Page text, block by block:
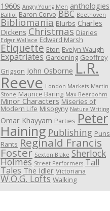
1960s Angry Young Men anthologies
Balliol Baron Corvo BBC Beethoven
Bibliomania Blurbs Charles
Dickens Christmas Diaries
Edgar Wallace Edward Marsh
Etiquette Eton Evelyn Waugh
Expatriates Gardening Geoffrey
Grigson John Osborne L.R.
Reeve London Markets Martin
Stone Maurice Baring Max Beerbohm
Minor Characters Miseries of
Modern Life Misogyny Nature Writing
Omar Khayyam Parties Peter
Haining Publishing Puns
Rants Reginald Francis
Foster Sexton Blake Sherlock
Holmes Street Performers Tall
Tales The Idler Victoriana
W.O.G. Lofts Walking